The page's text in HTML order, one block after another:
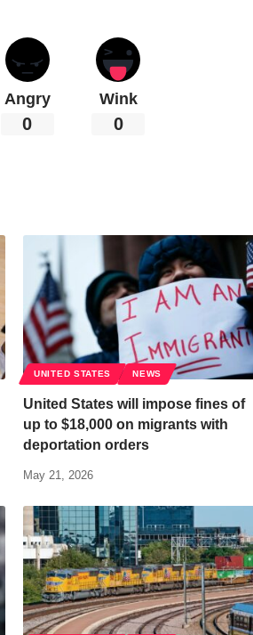
Angry
0
Wink
0
UNITED STATES NEWS
United States will impose fines of
up to $18,000 on migrants with
deportation orders
May 21, 2026